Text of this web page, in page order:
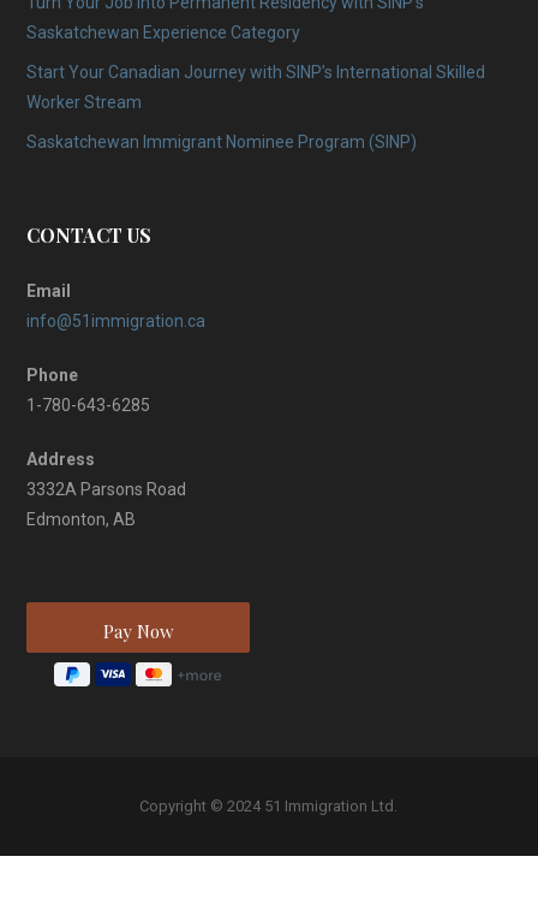
Saskatchewan Experience Category
Start Your Canadian Journey with SINP’s International Skilled
Worker Stream
Saskatchewan Immigrant Nominee Program (SINP)
CONTACT US
Email
info@51immigration.ca
Phone
1-780-643-6285
Address
3332A Parsons Road
Edmonton, AB
Copyright © 2024 51 Immigration Ltd.